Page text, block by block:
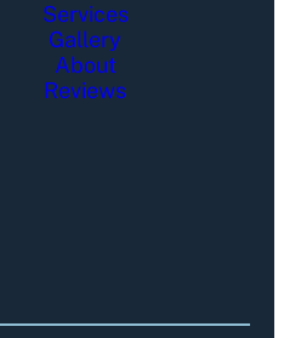
Services
Gallery
About
Reviews